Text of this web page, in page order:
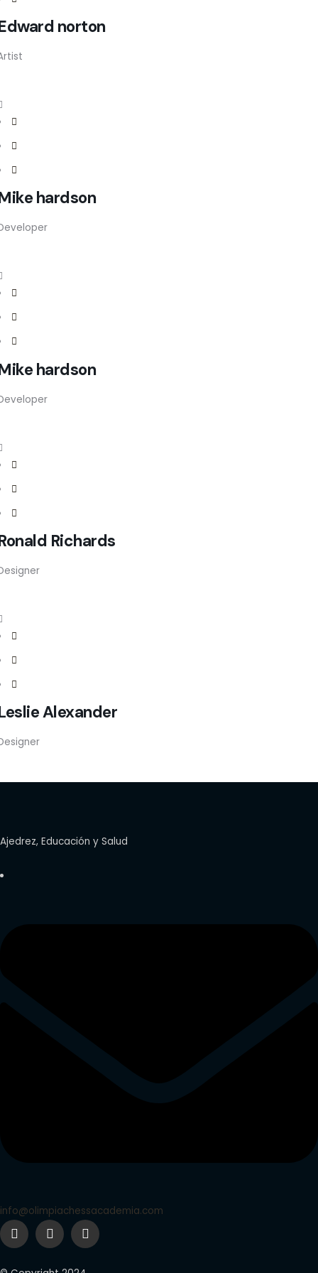
norton
hardson
hardson
Richards
Alexander
Ajedrez, Educación y Salud
info@olimpiachessacademia.com